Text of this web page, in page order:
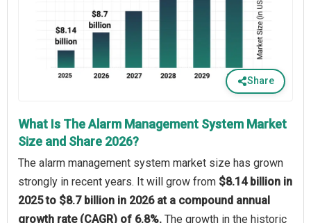
Share
What Is The Alarm Management System Market
Size and Share 2026?
The alarm management system market size has grown
strongly in recent years. It will grow from $8.14 billion in
2025 to $8.7 billion in 2026 at a compound annual
growth rate (CAGR) of 6.8%. The growth in the historic